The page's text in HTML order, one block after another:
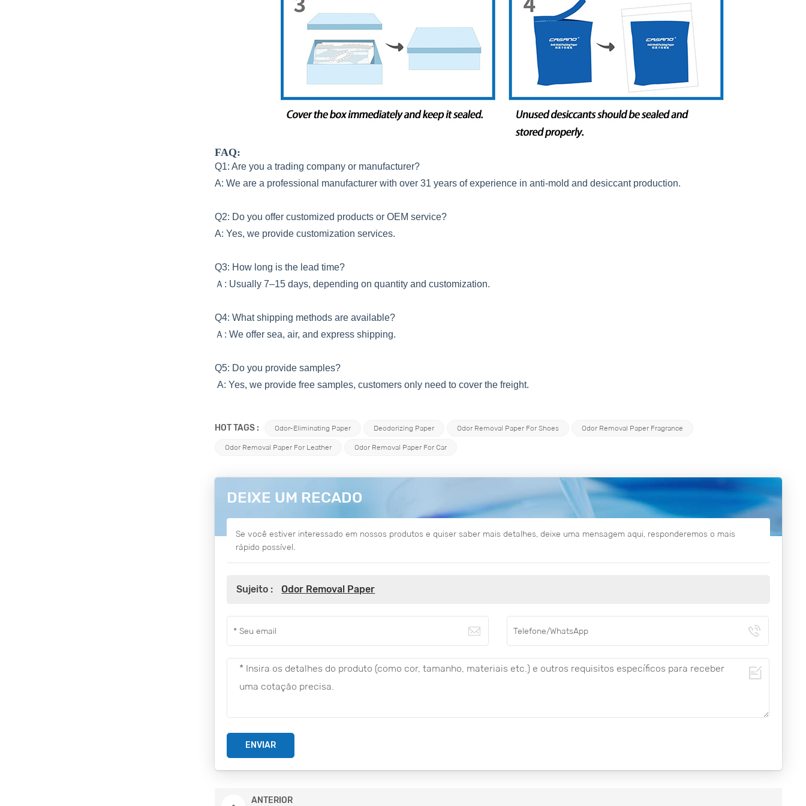
FAQ:
Q1: Are you a trading company or manufacturer?
A: We are a professional manufacturer with over 31 years of experience in anti-mold and desiccant production.
Q2: Do you offer customized products or OEM service?
A: Yes, we provide customization services.
Q3: How long is the lead time?
Ａ : Usually 7–15 days, depending on quantity and customization.
Q4: What shipping methods are available?
Ａ : We offer sea, air, and express shipping.
Q5: Do you provide samples?
A: Yes, we provide free samples, customers only need to cover the freight.
HOT TAGS : Odor-Eliminating Paper Deodorizing Paper Odor Removal Paper For Shoes Odor Removal Paper Fragrance
Odor Removal Paper For Leather Odor Removal Paper For Car
DEIXE UM RECADO
Se você estiver interessado em nossos produtos e quiser saber mais detalhes, deixe uma mensagem aqui, responderemos o mais
rápido possível.
Sujeito : Odor Removal Paper
ENVIAR
ANTERIOR